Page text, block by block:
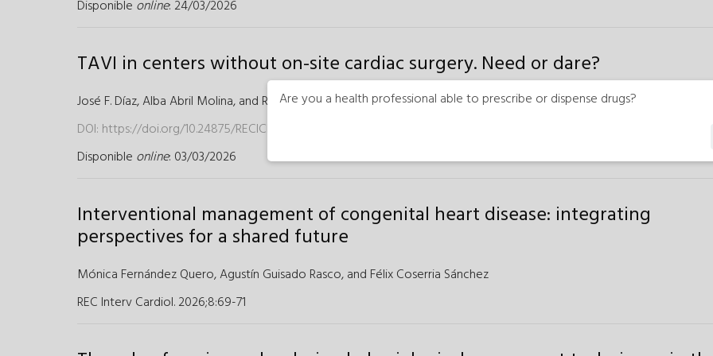
Disponible online: 24/03/2026
TAVI in centers without on-site cardiac surgery. Need or dare?
José F. Díaz,Alba Abril Molina, and Rosa Cardenal Piris
DOI: https://doi.org/10.24875/RECICE.M25000562
Disponible online: 03/03/2026
Interventional management of congenital heart disease: integrating
perspectives for a shared future
Mónica Fernández Quero,Agustín Guisado Rasco,and Félix Coserria Sánchez
REC Interv Cardiol. 2026;8:69-71
Are you a health professional able to prescribe or dispense drugs?